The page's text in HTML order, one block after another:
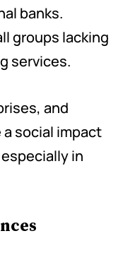
banks.
groups lacking
services.
and
social impact
in